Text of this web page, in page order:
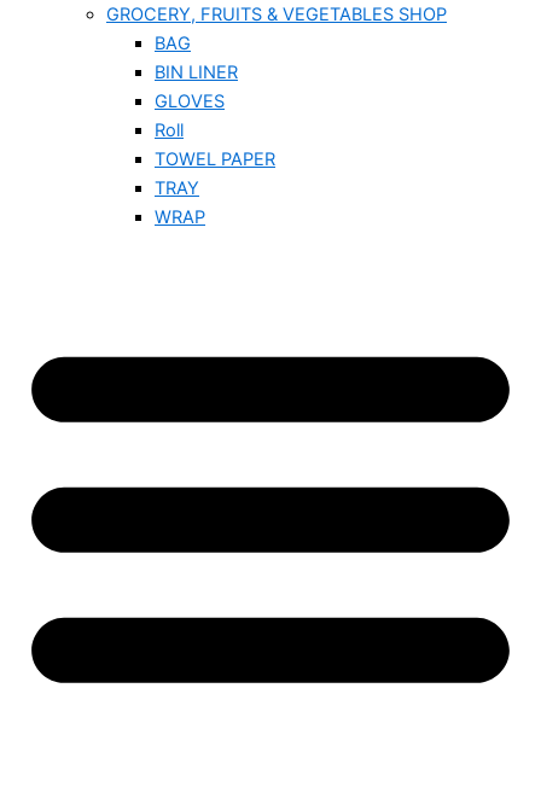
GROCERY, FRUITS & VEGETABLES SHOP
BAG
BIN LINER
GLOVES
Roll
TOWEL PAPER
TRAY
WRAP